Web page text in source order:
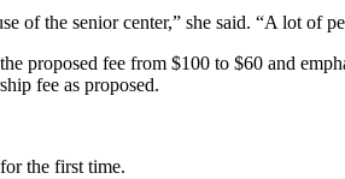
of the senior center,” she said. “A lot of
proposed fee from $100 to $60 and
fee as proposed.
the first time.